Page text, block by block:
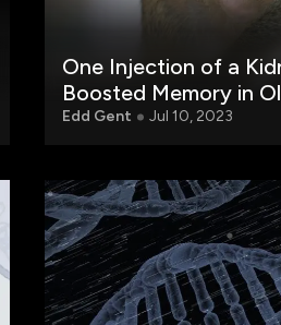
One Injection of a
Boosted Memory in
Edd Gent Jul 10, 2023